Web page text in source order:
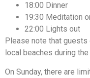
18:00 Dinner
19:30 Meditation
22:00 Lights out
Please note that
local beaches during
On Sunday, there are